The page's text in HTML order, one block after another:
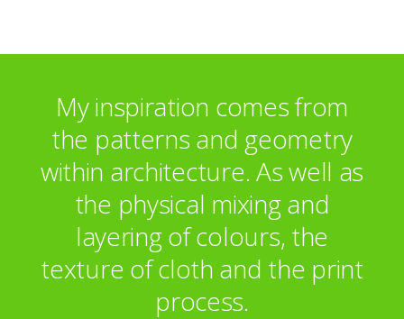
Dresdner Kleinwort Wasserstein
My inspiration comes from
the patterns and geometry
within architecture. As well as
the physical mixing and
layering of colours, the
texture of cloth and the print
process.